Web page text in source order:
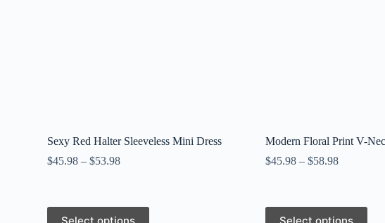
Sexy Red Halter Sleeveless Mini Dress
$45.98 –$53.98
This
Modern Floral Print V-
$45.98 –$58.98
This